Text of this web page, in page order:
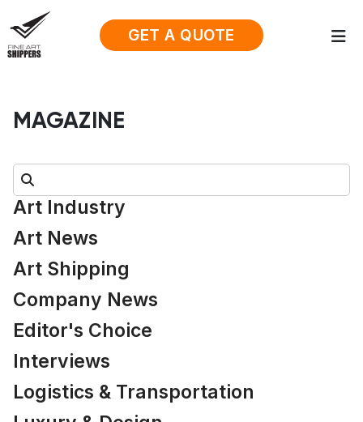
GET A QUOTE
MAGAZINE
Search:
Art Industry
Art News
Art Shipping
Company News
Editor's Choice
Interviews
Logistics & Transportation